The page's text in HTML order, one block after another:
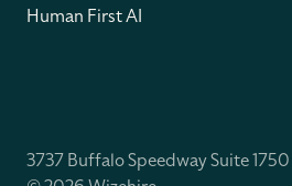
Human First AI
3737 Buffalo Speedway Suite